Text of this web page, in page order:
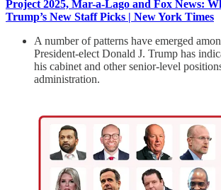
Project 2025, Mar-a-Lago and Fox News:
Trump’s New Staff Picks | New York Times
A number of patterns have emerged
President-elect Donald J. Trump has
his cabinet and other senior-level
administration.